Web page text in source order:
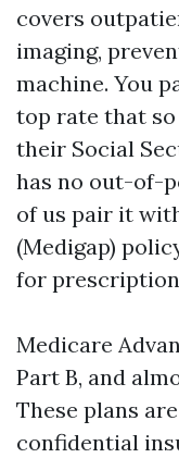
covers
imaging,
machine. You
top rate that
their Social
has no out-of-
of us pair it
(Medigap)
for
Medicare
Part B, and
These plans
confidential